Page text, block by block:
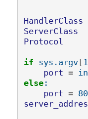
HandlerClass
ServerClass
Protocol
if sys.argv [
port =
else :
port =